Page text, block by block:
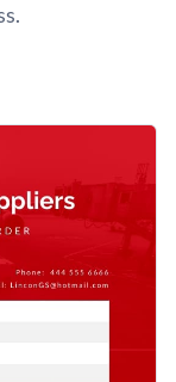
to all your
colors, high-res
a selection of
template
branding
your own
and widgets
or check